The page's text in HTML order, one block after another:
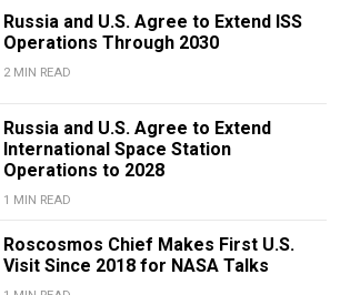
Russia and U.S. Agree to Extend ISS
Operations Through 2030
2 MIN READ
Russia and U.S. Agree to Extend
International Space Station
Operations to 2028
1 MIN READ
Roscosmos Chief Makes First U.S.
Visit Since 2018 for NASA Talks